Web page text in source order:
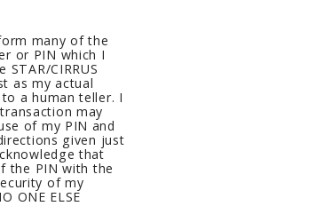
many of the
or PIN which I
CIRRUS
as my actual
a human teller. I
may
of my PIN and
given just
that
the PIN with the
of my
ONE ELSE